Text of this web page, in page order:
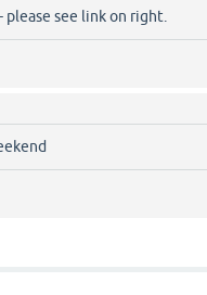
please see link on right.